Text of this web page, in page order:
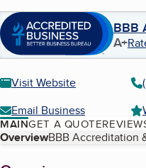
BBB
A+
Visit Website
Email Business
MAINGET A QUOTE
Table of Contents
OverviewBBB Accreditation